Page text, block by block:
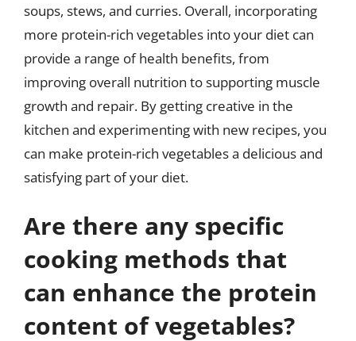
soups, stews, and curries. Overall, incorporating
more protein-rich vegetables into your diet can
provide a range of health benefits, from
improving overall nutrition to supporting muscle
growth and repair. By getting creative in the
kitchen and experimenting with new recipes, you
can make protein-rich vegetables a delicious and
satisfying part of your diet.
Are there any specific
cooking methods that
can enhance the protein
content of vegetables?